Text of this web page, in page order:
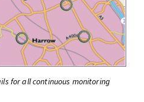
for all continuous monitoring